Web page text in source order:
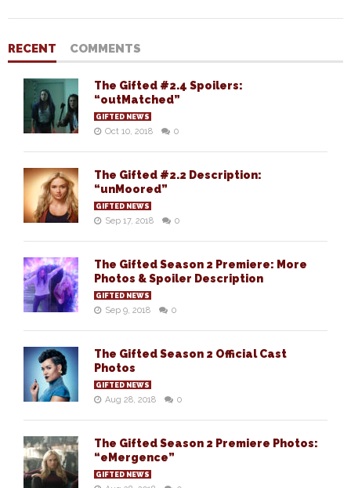
RECENT COMMENTS
The Gifted #2.4 Spoilers:
“outMatched”
GIFTED NEWS
Oct 10, 2018 0
The Gifted #2.2 Description:
“unMoored”
GIFTED NEWS
Sep 17, 2018 0
The Gifted Season 2 Premiere: More
Photos & Spoiler Description
GIFTED NEWS
Sep 9, 2018 0
The Gifted Season 2 Official Cast
Photos
GIFTED NEWS
Aug 28, 2018 0
The Gifted Season 2 Premiere Photos:
“eMergence”
GIFTED NEWS